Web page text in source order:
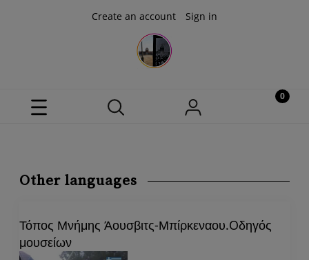
Create an account Sign in
Other languages
Τόπος Μνήμης Άουσβιτς-Μπίρκεναου.Oδηγός
μουσείων